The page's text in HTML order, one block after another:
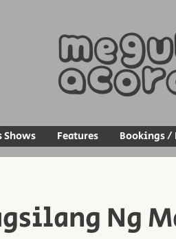
Shows Features Bookings
Ng